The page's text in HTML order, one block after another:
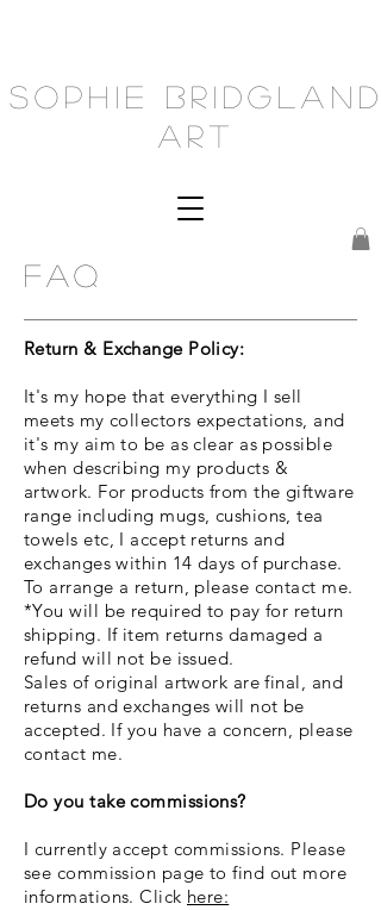
Sophie Bridgland
Art
FAQ
Return & Exchange Policy:
It's my hope that everything I sell
meets my collectors expectations, and
it's my aim to be as clear as possible
when describing my products &
artwork. For products from the giftware
range including mugs, cushions, tea
towels etc, I accept returns and
exchanges within 14 days of purchase.
To arrange a return, please contact me.
*You will be required to pay for return
shipping. If item returns damaged a
refund will not be issued.
Sales of original artwork are final, and
returns and exchanges will not be
accepted. If you have a concern, please
contact me.
Do you take commissions?
I currently accept commissions. Please
see commission page to find out more
informations. Click here: